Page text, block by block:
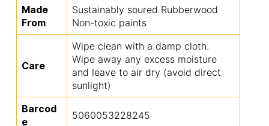
Made
From
Sustainably soured Rubberwood
Non-toxic paints
Care
Wipe clean with a damp cloth.
Wipe away any excess moisture
and leave to air dry (avoid direct
sunlight)
Barcod
e
5060053228245